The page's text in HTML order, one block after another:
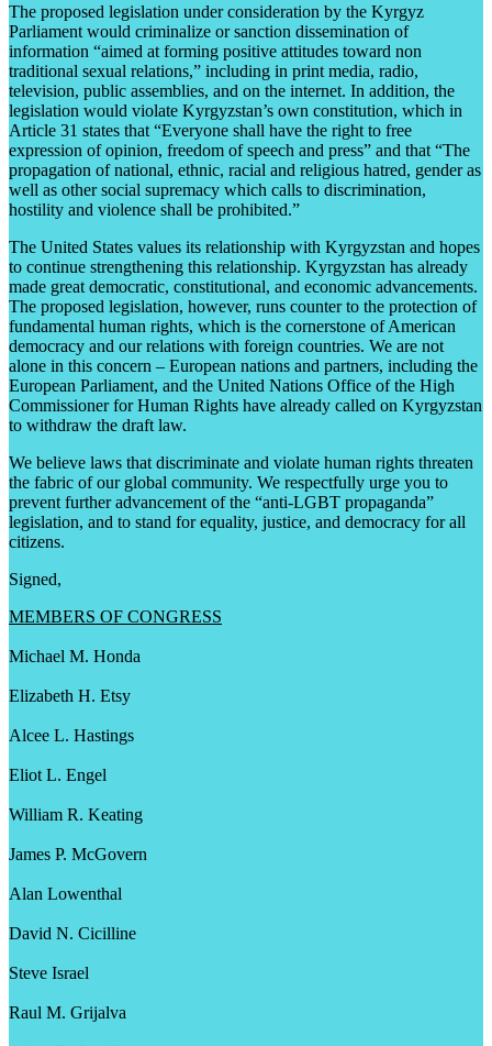
The proposed legislation under consideration by the Kyrgyz
Parliament would criminalize or sanction dissemination of
information “aimed at forming positive attitudes toward non
traditional sexual relations,” including in print media, radio,
television, public assemblies, and on the internet. In addition, the
legislation would violate Kyrgyzstan’s own constitution, which in
Article 31 states that “Everyone shall have the right to free
expression of opinion, freedom of speech and press” and that “The
propagation of national, ethnic, racial and religious hatred, gender as
well as other social supremacy which calls to discrimination,
hostility and violence shall be prohibited.”
The United States values its relationship with Kyrgyzstan and hopes
to continue strengthening this relationship. Kyrgyzstan has already
made great democratic, constitutional, and economic advancements.
The proposed legislation, however, runs counter to the protection of
fundamental human rights, which is the cornerstone of American
democracy and our relations with foreign countries. We are not
alone in this concern – European nations and partners, including the
European Parliament, and the United Nations Office of the High
Commissioner for Human Rights have already called on Kyrgyzstan
to withdraw the draft law.
We believe laws that discriminate and violate human rights threaten
the fabric of our global community. We respectfully urge you to
prevent further advancement of the “anti-LGBT propaganda”
legislation, and to stand for equality, justice, and democracy for all
citizens.
Signed,
MEMBERS OF CONGRESS
Michael M. Honda
Elizabeth H. Etsy
Alcee L. Hastings
Eliot L. Engel
William R. Keating
James P. McGovern
Alan Lowenthal
David N. Cicilline
Steve Israel
Raul M. Grijalva